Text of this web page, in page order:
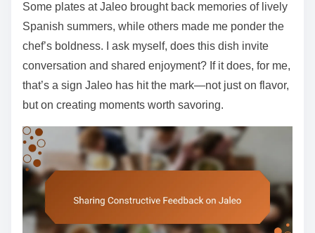
Some plates at Jaleo brought back memories of lively
Spanish summers, while others made me ponder the
chef’s boldness. I ask myself, does this dish invite
conversation and shared enjoyment? If it does, for me,
that’s a sign Jaleo has hit the mark—not just on flavor,
but on creating moments worth savoring.